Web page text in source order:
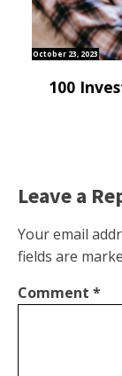
October 23, 2023
100
Leave a
Your email
fields are
Comment *